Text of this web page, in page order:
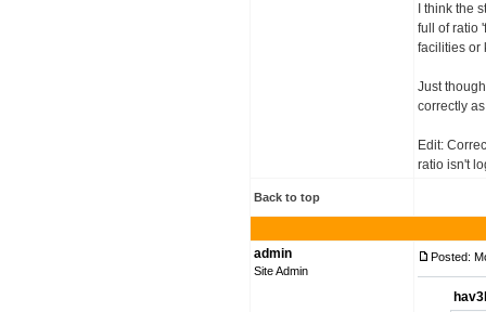
I think the
full of ratio
facilities or
Just
correctly
Edit:
ratio isn't
Back to top
admin
Site Admin
Posted: